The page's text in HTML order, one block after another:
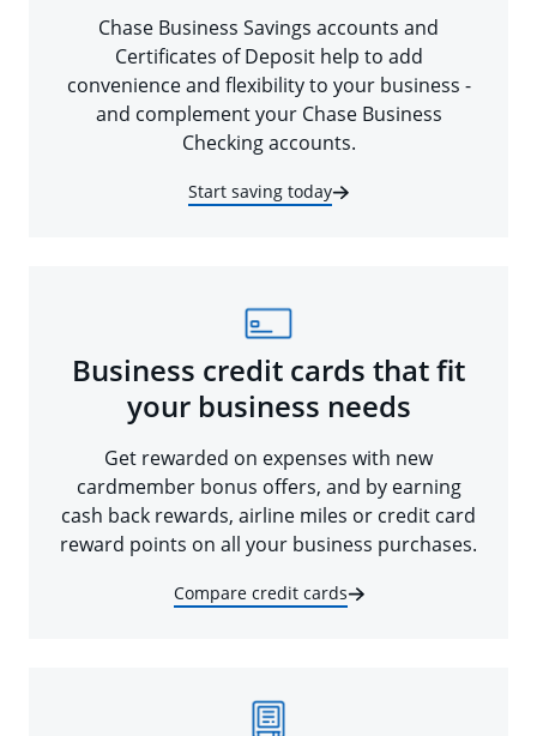
Chase Business Savings accounts and
Certificates of Deposit help to add
convenience and flexibility to your business -
and complement your Chase Business
Checking accounts.
Start saving today
Business credit cards that fit
your business needs
Get rewarded on expenses with new
cardmember bonus offers, and by earning
cash back rewards, airline miles or credit card
reward points on all your business purchases.
Compare credit cards